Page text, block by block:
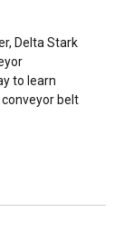
Delta Stark
to learn
belt